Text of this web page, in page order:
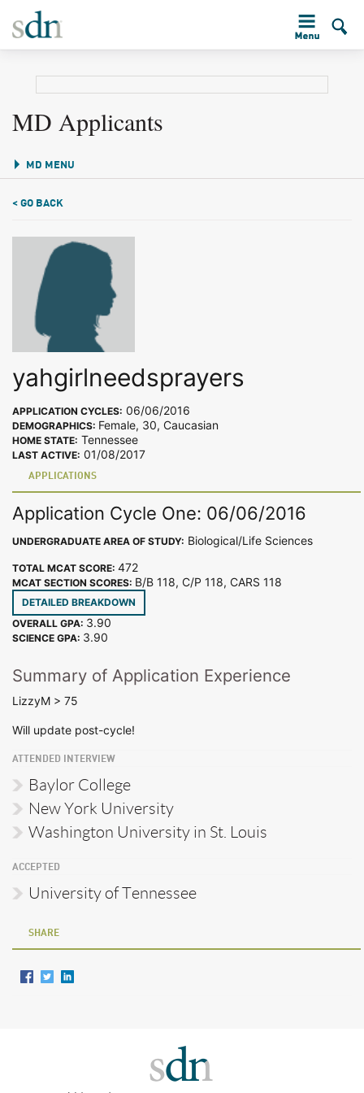
MD Applicants
MD MENU
< GO BACK
yahgirlneedsprayers
APPLICATION CYCLES: 06/06/2016
DEMOGRAPHICS: Female, 30, Caucasian
HOME STATE: Tennessee
LAST ACTIVE: 01/08/2017
APPLICATIONS
Application Cycle One: 06/06/2016
UNDERGRADUATE AREA OF STUDY: Biological/Life Sciences
TOTAL MCAT SCORE: 472
MCAT SECTION SCORES: B/B 118, C/P 118, CARS 118
DETAILED BREAKDOWN
OVERALL GPA: 3.90
SCIENCE GPA: 3.90
Summary of Application Experience
LizzyM > 75
Will update post-cycle!
ATTENDED INTERVIEW
Baylor College
New York University
Washington University in St. Louis
ACCEPTED
University of Tennessee
SHARE